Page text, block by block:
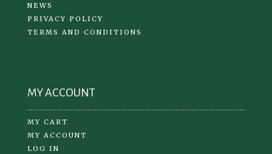
NEWS
PRIVACY POLICY
TERMS AND CONDITIONS
MY ACCOUNT
MY CART
MY ACCOUNT
LOG IN